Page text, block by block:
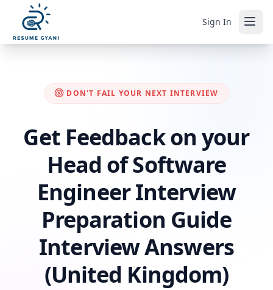
Sign In
DON'T FAIL YOUR NEXT INTERVIEW
Get Feedback on your
Head of Software
Engineer Interview
Preparation Guide
Interview Answers
(United Kingdom)